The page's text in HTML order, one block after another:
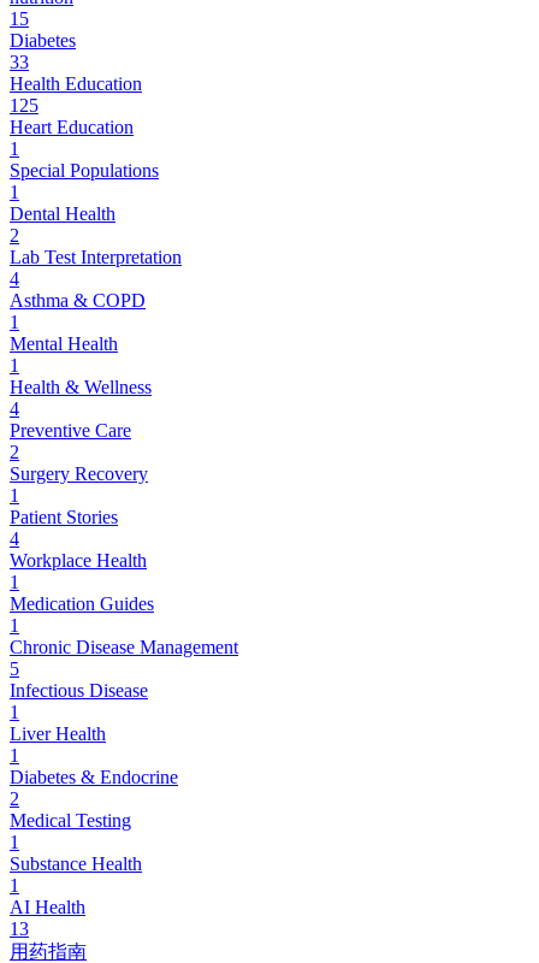
15
Diabetes
33
Health Education
125
Heart Education
1
Special Populations
1
Dental Health
2
Lab Test Interpretation
4
Asthma & COPD
1
Mental Health
1
Health & Wellness
4
Preventive Care
2
Surgery Recovery
1
Patient Stories
4
Workplace Health
1
Medication Guides
1
Chronic Disease Management
5
Infectious Disease
1
Liver Health
1
Diabetes & Endocrine
2
Medical Testing
1
Substance Health
1
AI Health
13
用药指南